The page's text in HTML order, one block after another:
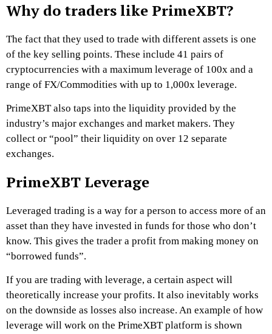
Why do traders like PrimeXBT?
The fact that they used to trade with different assets is one
of the key selling points. These include 41 pairs of
cryptocurrencies with a maximum leverage of 100x and a
range of FX/Commodities with up to 1,000x leverage.
PrimeXBTalso taps into the liquidity provided by the
industry’s major exchanges and market makers. They
collect or “pool” their liquidity on over 12 separate
exchanges.
PrimeXBT Leverage
Leveraged trading is a way for a person to access more of an
asset than they have invested in funds for those who don’t
know. This gives the trader a profit from making money on
“borrowed funds”.
If you are trading with leverage, a certain aspect will
theoretically increase your profits. It also inevitably works
on the downside as losses also increase. An example of how
leverage will work on the PrimeXBT platform is shown